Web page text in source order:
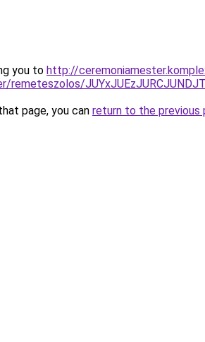
you to http://
page, you can return to the previous